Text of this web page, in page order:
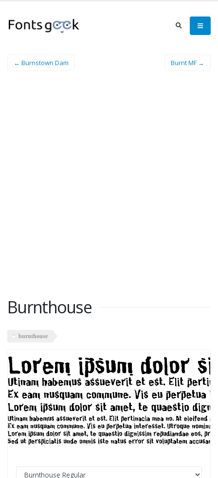
← Burnstown Dam Burnt MF →
Burnthouse
burnthouse